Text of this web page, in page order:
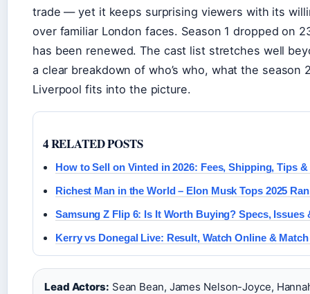
trade — yet it keeps surprising viewers with its
over familiar London faces. Season 1 dropped on
has been renewed. The cast list stretches well
a clear breakdown of who’s who, what the season
Liverpool fits into the picture.
4 RELATED POSTS
How to Sell on Vinted in 2026: Fees, Shipping, Tips &
Richest Man in the World – Elon Musk Tops 2025
Samsung Z Flip 6: Is It Worth Buying? Specs, Issues
Kerry vs Donegal Live: Result, Watch Online &
Lead Actors: Sean Bean, James Nelson-Joyce,